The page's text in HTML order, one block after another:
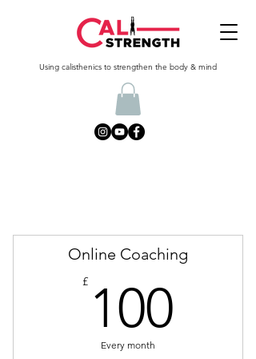
Using calisthenics to strengthen the body & mind
Online Coaching
£ 100
Every month